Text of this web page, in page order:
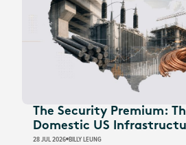
The Security Premium:
Domestic US
28 JUL 2026 BILLY LEUNG